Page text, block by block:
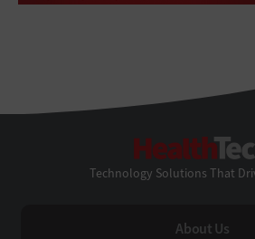
Technology Solutions That
About Us